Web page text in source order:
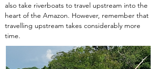
also take riverboats to travel upstream into the
heart of the Amazon. However, remember that
travelling upstream takes considerably more
time.